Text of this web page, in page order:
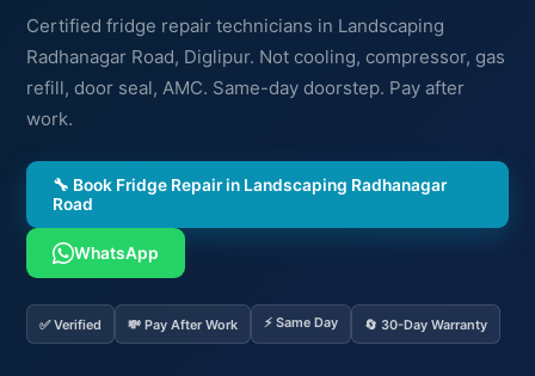
Certified fridge repair technicians in Landscaping
Radhanagar Road, Diglipur. Not cooling, compressor, gas
refill, door seal, AMC. Same-day doorstep. Pay after
work.
🔧 Book Fridge Repair in Landscaping Radhanagar
Road
WhatsApp
✅ Verified 💸 Pay After Work ⚡ Same Day 🔄 30-Day Warranty